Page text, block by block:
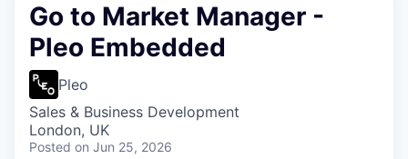
Go to Market Manager -
Pleo Embedded
Pleo
Sales & Business Development
London, UK
Posted on Jun 25, 2026